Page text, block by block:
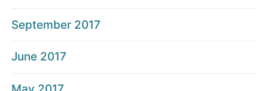
September 2017
June 2017